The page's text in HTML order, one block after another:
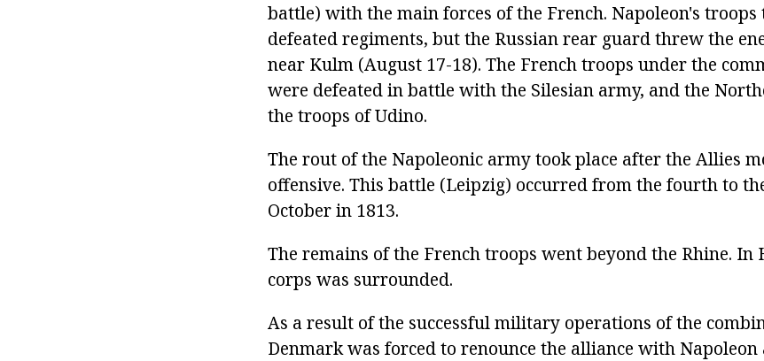
battle) with the main forces of the French. Napoleon's
defeated regiments, but the Russian rear guard threw the
near Kulm (August 17-18). The French troops under the
were defeated in battle with the Silesian army, and the
the troops of Udino.
The rout of the Napoleonic army took place after the Allies
offensive. This battle (Leipzig) occurred from the fourth to
October in 1813.
The remains of the French troops went beyond the Rhine. In
corps was surrounded.
As a result of the successful military operations of the
Denmark was forced to renounce the alliance with Napoleon